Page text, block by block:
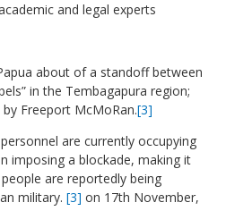
and legal experts
about of a standoff between
in the Tembagapura region;
Freeport McMoRan.[3]
are currently occupying
imposing a blockade, making it
are reportedly being
military. [3] on 17th November,